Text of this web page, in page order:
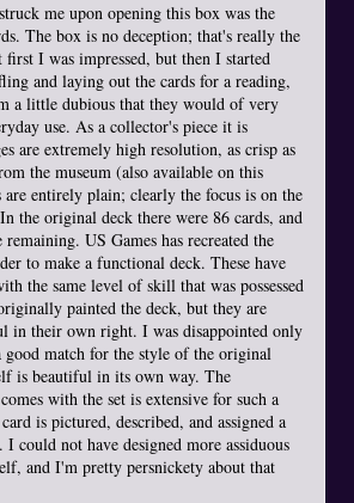
me upon opening this box was the
The box is no deception; that's really the
I was impressed, but then I started
and laying out the cards for a reading,
a little dubious that they would of very
use. As a collector's piece it is
are extremely high resolution, as crisp as
the museum (also available on this
are entirely plain; clearly the focus is on the
the original deck there were 86 cards, and
US Games has recreated the
to make a functional deck. These have
the same level of skill that was possessed
painted the deck, but they are
in their own right. I was disappointed only
good match for the style of the original
is beautiful in its own way. The
with the set is extensive for such a
is pictured, described, and assigned a
could not have designed more assiduous
and I'm pretty persnickety about that